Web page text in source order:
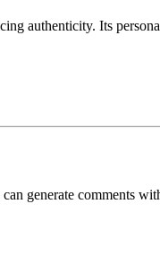
authenticity. Its
generate comments